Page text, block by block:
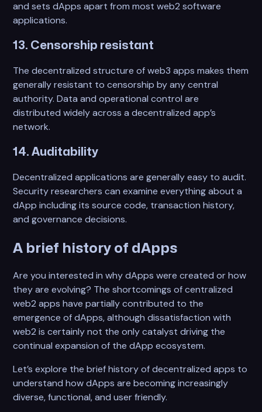
and sets dApps apart from most web2 software
applications.
13. Censorship resistant
The decentralized structure of web3 apps makes them
generally resistant to censorship by any central
authority. Data and operational control are
distributed widely across a decentralized app’s
network.
14. Auditability
Decentralized applications are generally easy to audit.
Security researchers can examine everything about a
dApp including its source code, transaction history,
and governance decisions.
A brief history of dApps
Are you interested in why dApps were created or how
they are evolving? The shortcomings of centralized
web2 apps have partially contributed to the
emergence of dApps, although dissatisfaction with
web2 is certainly not the only catalyst driving the
continual expansion of the dApp ecosystem.
Let’s explore the brief history of decentralized apps to
understand how dApps are becoming increasingly
diverse, functional, and user friendly.